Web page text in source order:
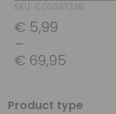
SKU: COS397338
€ 5,99
–
€ 69,95
Product type